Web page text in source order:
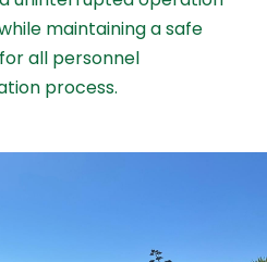
maintaining a safe
all personnel
process.